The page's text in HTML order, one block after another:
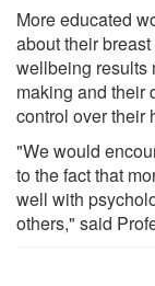
More educated
about their
wellbeing results
making and their
control over their
"We would
to the fact that
well with
others," said